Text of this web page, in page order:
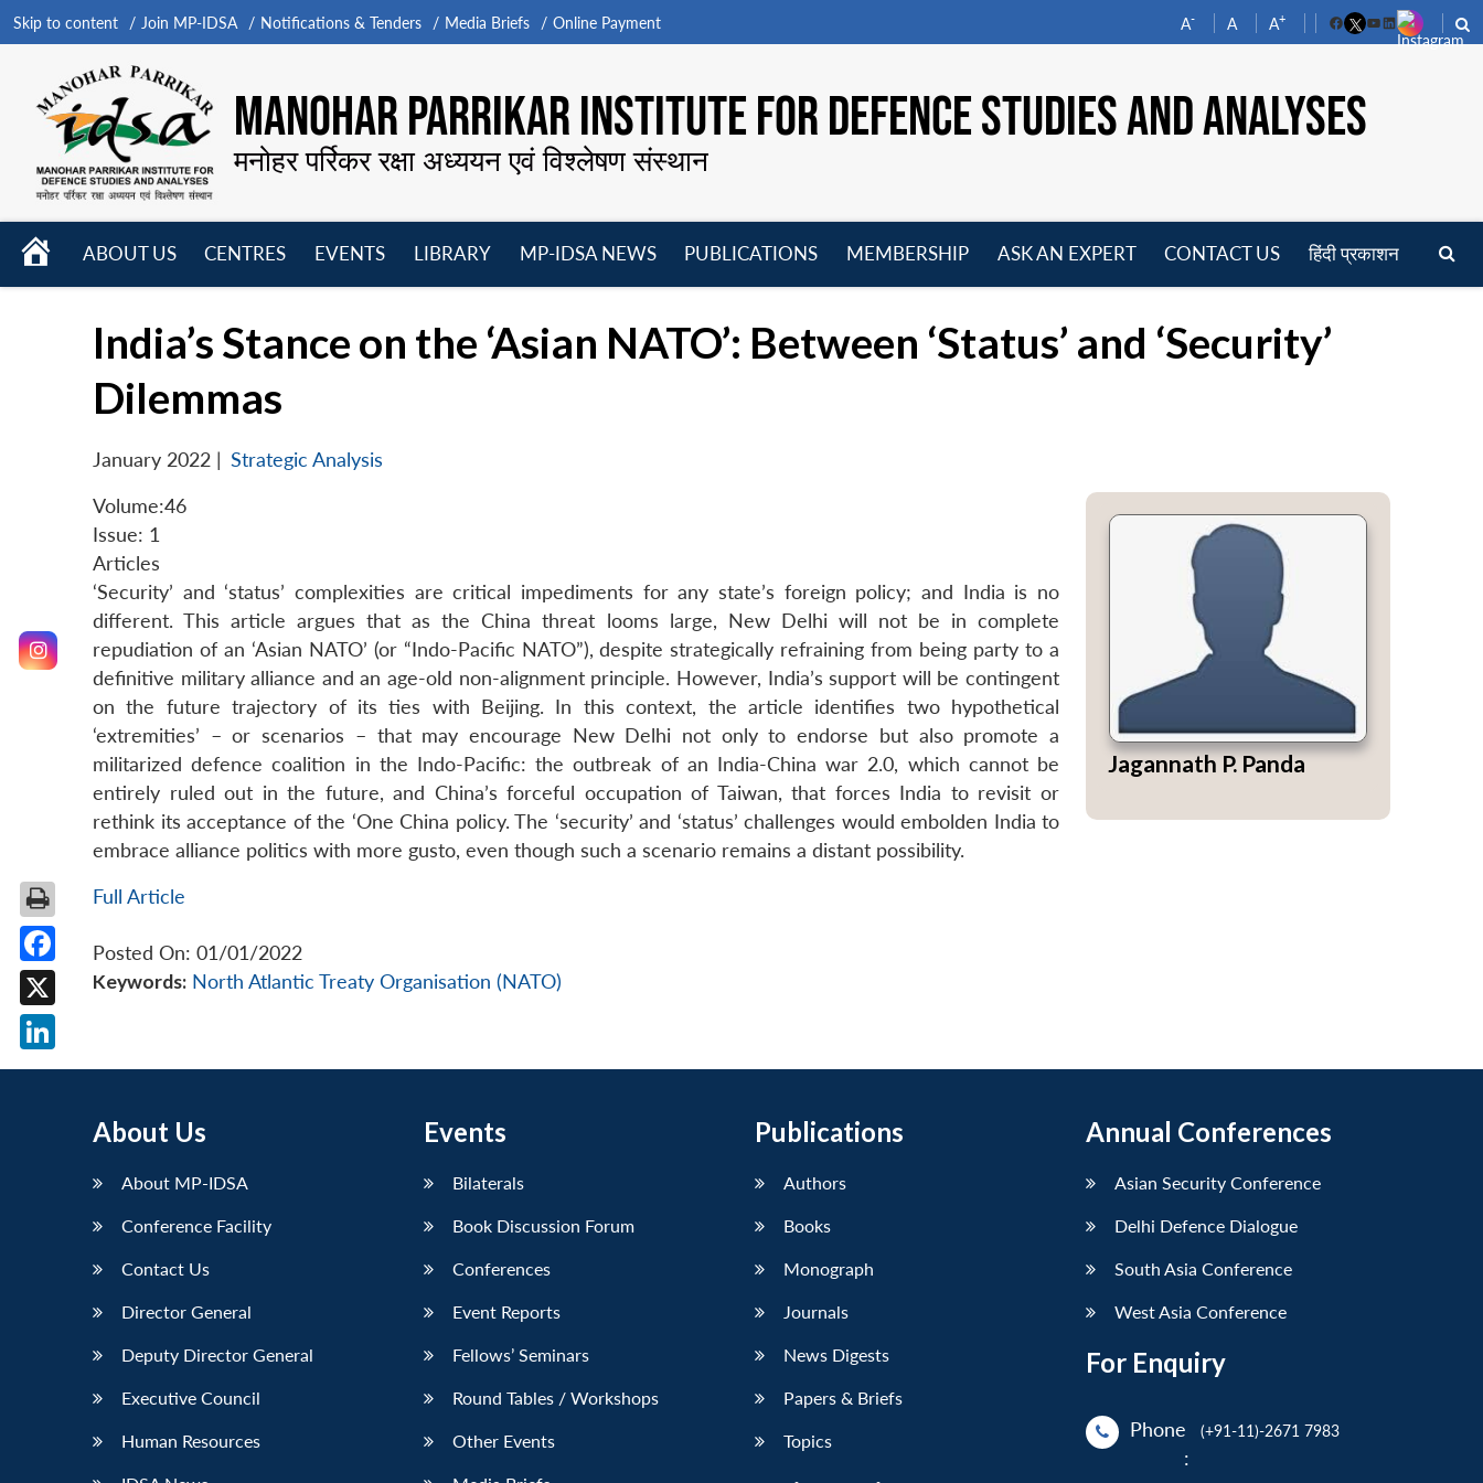
Skip to content Join MP-IDSA Notifications & Tenders Media Briefs Online Payment A- A A+
FacebookYouTube
LinkedIn
MANOHAR PARRIKAR INSTITUTE FOR DEFENCE STUDIES AND ANALYSES
मनोहर पर्रिकर रक्षा अध्ययन एवं विश्लेषण संस्थान
HOME
ABOUT US
CENTRES
EVENTS
LIBRARY
MP-IDSA NEWS
PUBLICATIONS
MEMBERSHIP
ASK AN EXPERT CONTACT US हिंदी प्रकाशन
India’s Stance on the ‘Asian NATO’: Between ‘Status’ and ‘Security’
Dilemmas
January 2022 | Strategic Analysis
Volume:46
Issue: 1
Articles
‘Security’ and ‘status’ complexities are critical impediments for any state’s foreign policy; and India is no
different. This article argues that as the China threat looms large, New Delhi will not be in complete
repudiation of an ‘Asian NATO’ (or “Indo-Pacific NATO”), despite strategically refraining from being party to a
definitive military alliance and an age-old non-alignment principle. However, India’s support will be contingent
on the future trajectory of its ties with Beijing. In this context, the article identifies two hypothetical
‘extremities’ – or scenarios – that may encourage New Delhi not only to endorse but also promote a
militarized defence coalition in the Indo-Pacific: the outbreak of an India-China war 2.0, which cannot be
entirely ruled out in the future, and China’s forceful occupation of Taiwan, that forces India to revisit or
rethink its acceptance of the ‘One China policy. The ‘security’ and ‘status’ challenges would embolden India to
embrace alliance politics with more gusto, even though such a scenario remains a distant possibility.
Full Article
Posted On: 01/01/2022
Keywords: North Atlantic Treaty Organisation (NATO)
Jagannath P. Panda
About Us
About MP-IDSA
Conference Facility
Contact Us
Director General
Deputy Director General
Executive Council
Human Resources
Events
Bilaterals
Book Discussion Forum
Conferences
Event Reports
Fellows’ Seminars
Round Tables / Workshops
Other Events
Publications
Authors
Books
Monograph
Journals
News Digests
Papers & Briefs
Topics
Annual Conferences
Asian Security Conference
Delhi Defence Dialogue
South Asia Conference
West Asia Conference
For Enquiry
Phone
:
(+91-11)-2671 7983
Facebook
X
LinkedIn